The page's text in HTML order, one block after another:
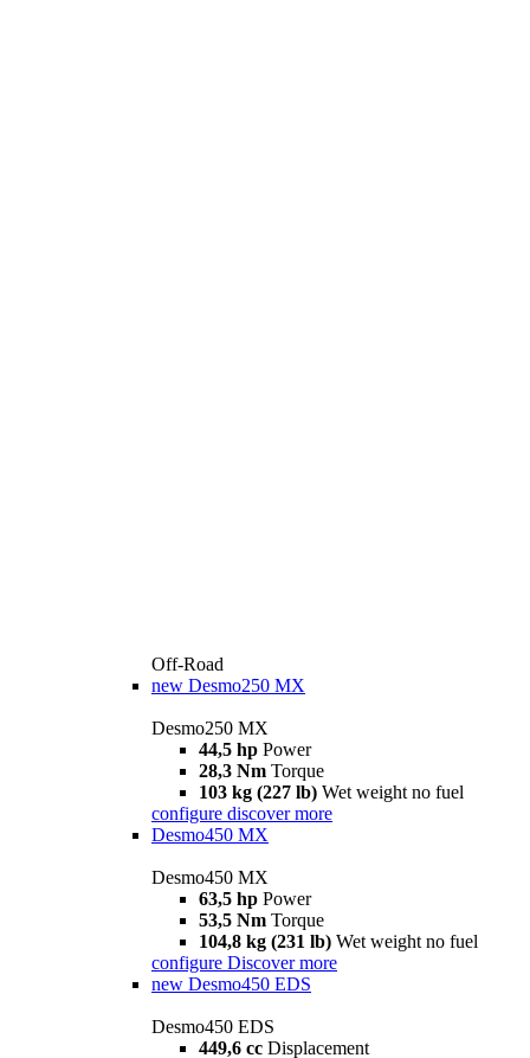
Off-Road
new Desmo250 MX
Desmo250 MX
44,5 hp Power
28,3 Nm Torque
103 kg (227 lb) Wet weight no fuel
configure discover more
Desmo450 MX
Desmo450 MX
63,5 hp Power
53,5 Nm Torque
104,8 kg (231 lb) Wet weight no fuel
configure Discover more
new Desmo450 EDS
Desmo450 EDS
449,6 cc Displacement